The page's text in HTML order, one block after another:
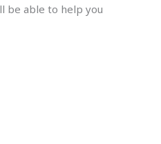
be able to help you